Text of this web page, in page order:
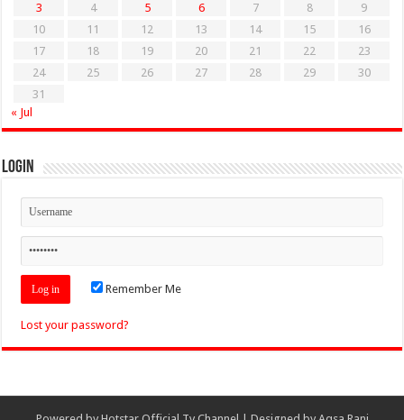
3
4 5 6 7 8
9
10
11 12 13 14 15
16
17
18 19 20 21 22
23
24
25 26 27 28 29
30
31
« Jul
Login
Remember Me
Lost your password?